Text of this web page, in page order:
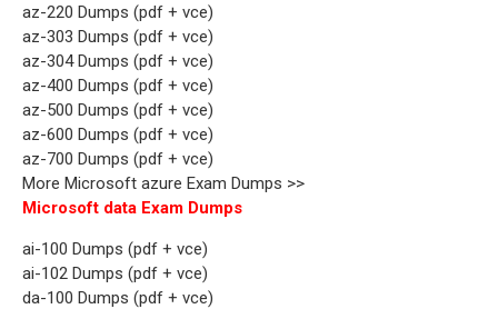
az-220 Dumps (pdf + vce)
az-303 Dumps (pdf + vce)
az-304 Dumps (pdf + vce)
az-400 Dumps (pdf + vce)
az-500 Dumps (pdf + vce)
az-600 Dumps (pdf + vce)
az-700 Dumps (pdf + vce)
More Microsoft azure Exam Dumps >>
Microsoft data Exam Dumps
ai-100 Dumps (pdf + vce)
ai-102 Dumps (pdf + vce)
da-100 Dumps (pdf + vce)